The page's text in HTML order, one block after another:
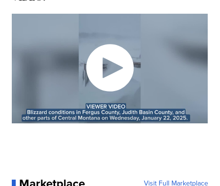
Visit Full Marketplace